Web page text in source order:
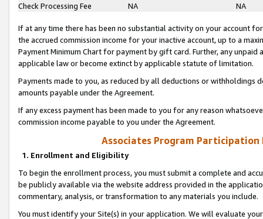
Check Processing Fee
NA NA
If at any time there has been no substantial activity on your account
the accrued commission income for your inactive account, up to a
Payment Minimum Chart for payment by gift card. Further, any
applicable law or become extinct by applicable statute of limitation.
Payments made to you, as reduced by all deductions or
amounts payable under the Agreement.
If any excess payment has been made to you for any reason
commission income payable to you under the Agreement.
Associates Program Participation
1. Enrollment and Eligibility
To begin the enrollment process, you must submit a complete and
be publicly available via the website address provided in the
commentary, analysis, or transformation to any materials you include.
You must identify your Site(s) in your application. We will evaluate